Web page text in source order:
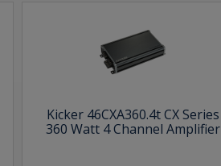
Kicker 46CXA360.4t CX Series
360 Watt 4 Channel Amplifier